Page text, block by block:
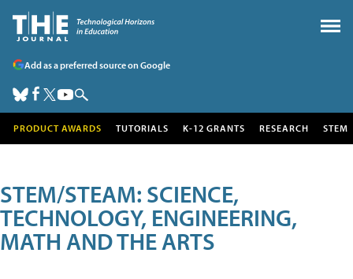
Add as a preferred source on Google
PRODUCT AWARDS TUTORIALS K-12 GRANTS RESEARCH STEM
STEM/STEAM: SCIENCE,
TECHNOLOGY, ENGINEERING,
MATH AND THE ARTS